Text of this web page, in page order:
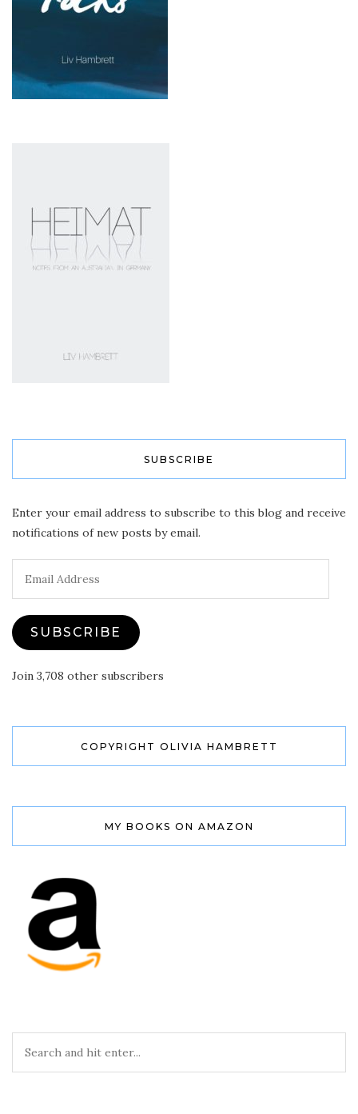
SUBSCRIBE
Enter your email address to subscribe to this blog and receive
notifications of new posts by email.
Address
SUBSCRIBE
Join 3,708 other subscribers
COPYRIGHT OLIVIA HAMBRETT
MY BOOKS ON AMAZON